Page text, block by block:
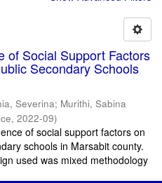
of Social Support Factors
Secondary Schools
Severina; Murithi, Sabina
, 2022-09)
of social support factors on
schools in Marsabit county.
used was mixed methodology